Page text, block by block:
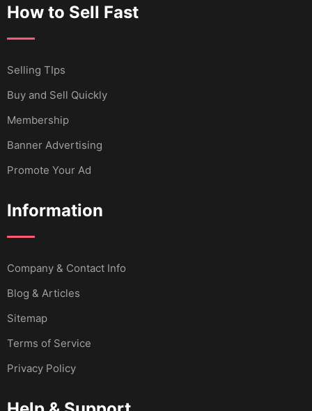
How to Sell Fast
Selling TIps
Buy and Sell Quickly
Membership
Banner Advertising
Promote Your Ad
Information
Company & Contact Info
Blog & Articles
Sitemap
Terms of Service
Privacy Policy